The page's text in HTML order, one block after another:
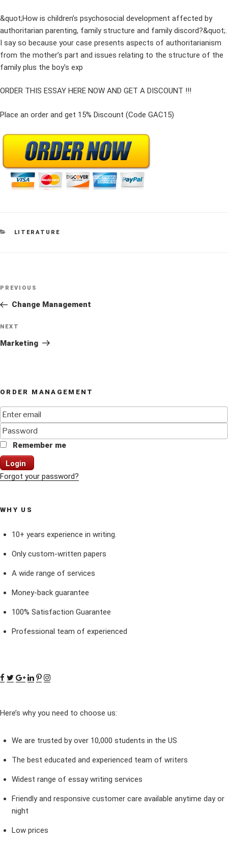
&quot;How is children’s psychosocial development affected by
authoritarian parenting, family structure and family discord?&quot;.
I say so because your case presents aspects of authoritarianism
from the mother’s part and issues relating to the structure of the
family plus the boy’s exp
ORDER THIS ESSAY HERE NOW AND GET A DISCOUNT !!!
Place an order and get 15% Discount (Code GAC15)
CATEGORIES
LITERATURE
Post
Previous
Post
PREVIOUS
Change Management
Next
Post
NEXT
Marketing
ORDER MANAGEMENT
Remember me
Login
Forgot your password?
WHY US
10+ years experience in writing.
Only custom-written papers
A wide range of services
Money-back guarantee
100% Satisfaction Guarantee
Professional team of experienced
Here’s why you need to choose us:
We are trusted by over 10,000 students in the US
The best educated and experienced team of writers
Widest range of essay writing services
Friendly and responsive customer care available anytime day or
night
Low prices